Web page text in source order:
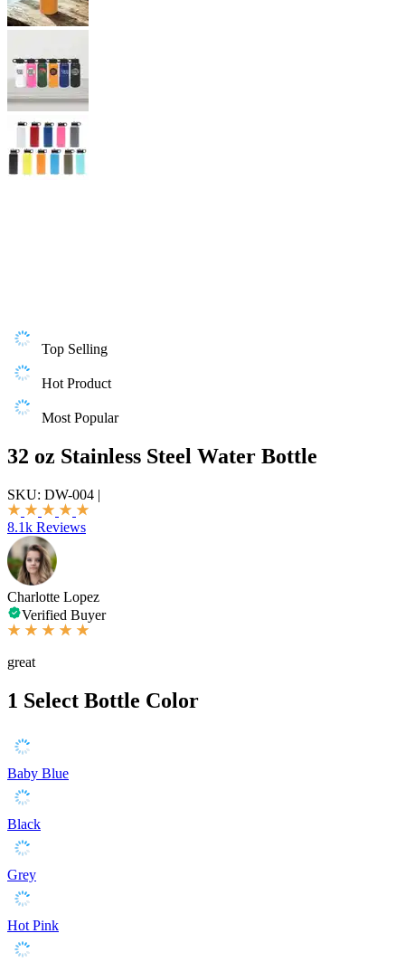
Top Selling
Hot Product
Most Popular
32 oz Stainless Steel Water Bottle
SKU: DW-004 |
8.1k Reviews
Charlotte Lopez
Verified Buyer
great
1 Select Bottle Color
Baby Blue
Black
Grey
Hot Pink